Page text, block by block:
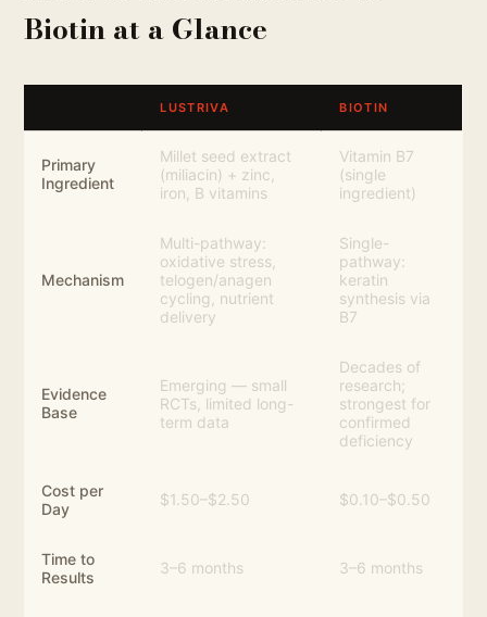
Biotin at a Glance
LUSTRIVA BIOTIN
Primary
Ingredient
Millet seed extract
(miliacin) + zinc,
iron, B vitamins
Vitamin B7
(single
ingredient)
Mechanism
Multi-pathway:
oxidative stress,
telogen/anagen
cycling, nutrient
delivery
Single-
pathway:
keratin
synthesis via
B7
Evidence
Base
Emerging — small
RCTs, limited long-
term data
Decades of
research;
strongest for
confirmed
deficiency
Cost per
Day
$1.50–$2.50 $0.10–$0.50
Time to
Results
3–6 months 3–6 months